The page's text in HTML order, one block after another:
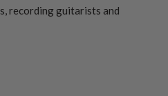
recording guitarists and